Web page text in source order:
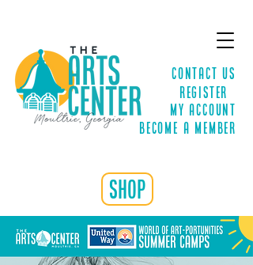
Contact Us
Register
MY ACCOUNT
Become a Member
shop